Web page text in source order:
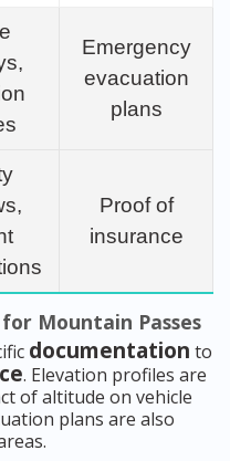
Emergency
evacuation
plans
Proof of
insurance
Mountain Passes
documentation to
. Elevation profiles are
of altitude on vehicle
plans are also